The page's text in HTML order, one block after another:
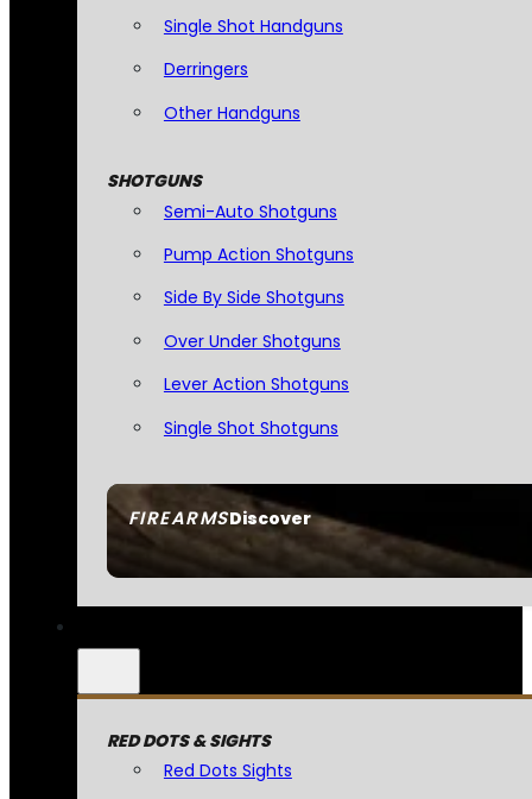
FIREARMSDiscover
Single Shot Handguns
Derringers
Other Handguns
SHOTGUNS
Semi-Auto Shotguns
Pump Action Shotguns
Side By Side Shotguns
Over Under Shotguns
Lever Action Shotguns
Single Shot Shotguns
RED DOTS & SIGHTS
Red Dots Sights